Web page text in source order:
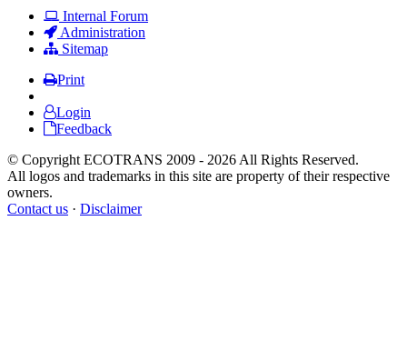
Internal Forum
Administration
Sitemap
Print
Login
Feedback
© Copyright ECOTRANS 2009 - 2026 All Rights Reserved.
All logos and trademarks in this site are property of their respective
owners.
Contact us · Disclaimer